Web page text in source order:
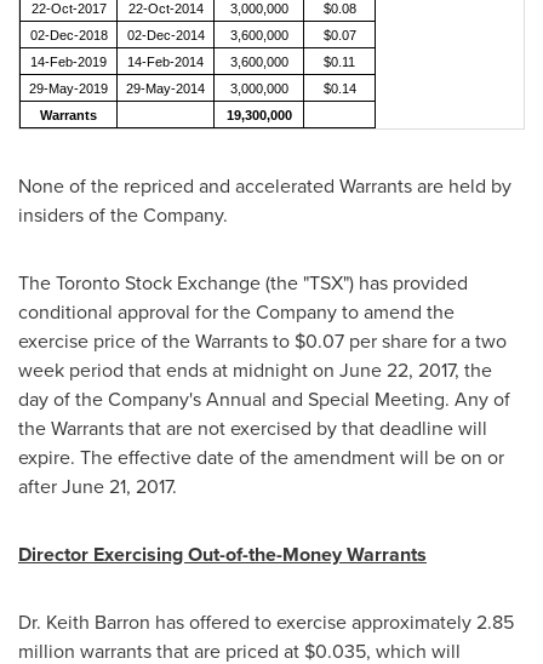
22-Oct-2017
22-Oct-2014 3,000,000
$0.08
02-Dec-2018
02-Dec-2014 3,600,000
$0.07
14-Feb-2019
14-Feb-2014 3,600,000
$0.11
29-May-2019
29-May-2014 3,000,000
$0.14
Warrants
19,300,000
None of the repriced and accelerated Warrants are held by
insiders of the Company.
The Toronto Stock Exchange (the "TSX") has provided
conditional approval for the Company to amend the
exercise price of the Warrants to $0.07 per share for a two
week period that ends at midnight on June 22, 2017, the
day of the Company's Annual and Special Meeting. Any of
the Warrants that are not exercised by that deadline will
expire. The effective date of the amendment will be on or
afterJune 21, 2017.
Director Exercising Out-of-the-Money Warrants
Dr. Keith Barron has offered to exercise approximately 2.85
million warrants that are priced at $0.035, which will